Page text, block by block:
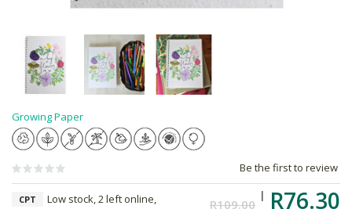
Growing Paper
Be the first to review
R109.00 R76.30
CPT
Low stock, 2 left online,